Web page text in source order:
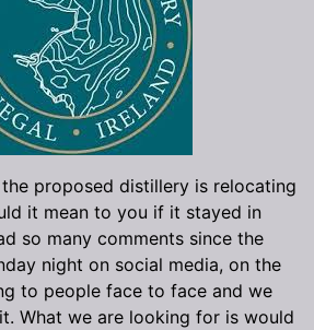
proposed distillery is relocating
it mean to you if it stayed in
so many comments since the
night on social media, on the
to people face to face and we
What we are looking for is would